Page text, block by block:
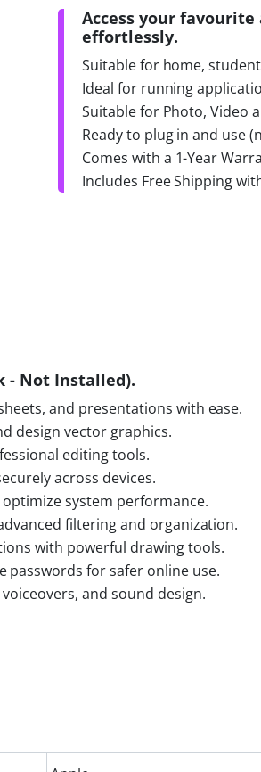
Access your
effortlessly.
Suitable for home,
Ideal for running
Suitable for Photo, Video
Ready to plug in and use
Comes with a 1-Year
Includes Free Shipping
- Not Installed).
and presentations with ease.
design vector graphics.
editing tools.
across devices.
system performance.
filtering and organization.
with powerful drawing tools.
passwords for safer online use.
and sound design.